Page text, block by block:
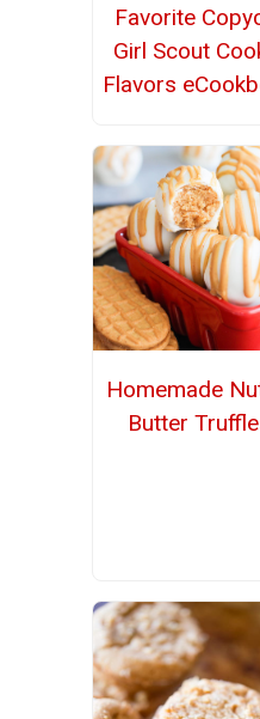
Favorite
Girl Scout
Flavors
Homemade
Butter